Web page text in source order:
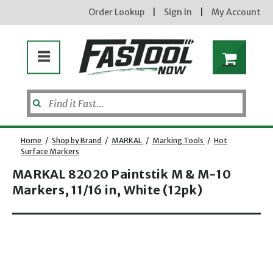
Enter your email address
Order Lookup Sign In My Account
Home / Shop by Brand / MARKAL / Marking Tools / Hot
Surface Markers
MARKAL 82020 Paintstik M & M-10
Markers, 11/16 in, White (12pk)